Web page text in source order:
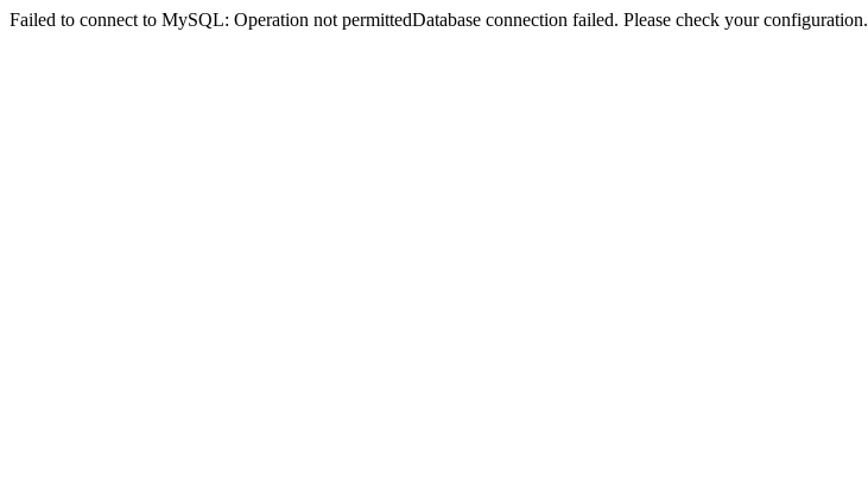
Failed to connect to MySQL: Operation not permittedDatabase connection failed. Please check your configuration.